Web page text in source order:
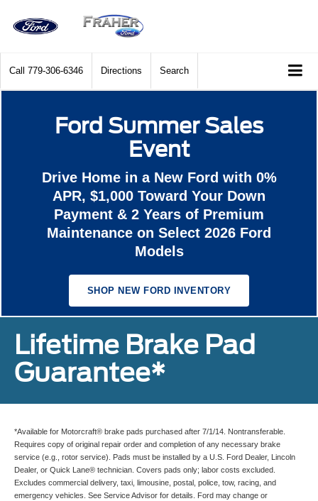
Call 779-306-6346 Directions Search
Ford Summer Sales
Event
Drive Home in a New Ford with 0%
APR, $1,000 Toward Your Down
Payment & 2 Years of Premium
Maintenance on Select 2026 Ford
Models
SHOP NEW FORD INVENTORY
Lifetime Brake Pad
Guarantee*
*Available for Motorcraft® brake pads purchased after 7/1/14. Nontransferable.
Requires copy of original repair order and completion of any necessary brake
service (e.g., rotor service). Pads must be installed by a U.S. Ford Dealer, Lincoln
Dealer, or Quick Lane® technician. Covers pads only; labor costs excluded.
Excludes commercial delivery, taxi, limousine, postal, police, tow, racing, and
emergency vehicles. See Service Advisor for details. Ford may change or